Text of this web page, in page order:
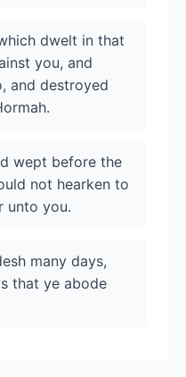
dwelt in that
you, and
and destroyed
wept before the
not hearken to
unto you.
many days,
that ye abode